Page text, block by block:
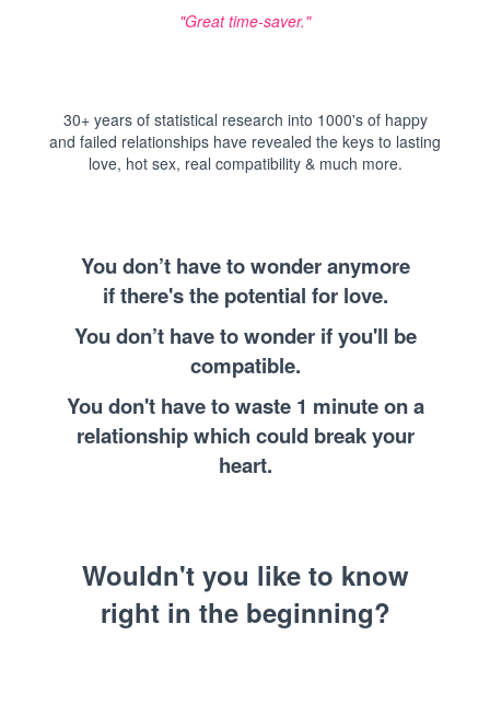
"Great time-saver."
30+ years of statistical research into 1000's of happy
and failed relationships have revealed the keys to lasting
love, hot sex, real compatibility & much more.
You don’t have to wonder anymore
if there's the potential for love.
You don’t have to wonder if you'll be
compatible.
You don't have to waste 1 minute on a
relationship which could break your
heart.
Wouldn't you like to know
right in the beginning?